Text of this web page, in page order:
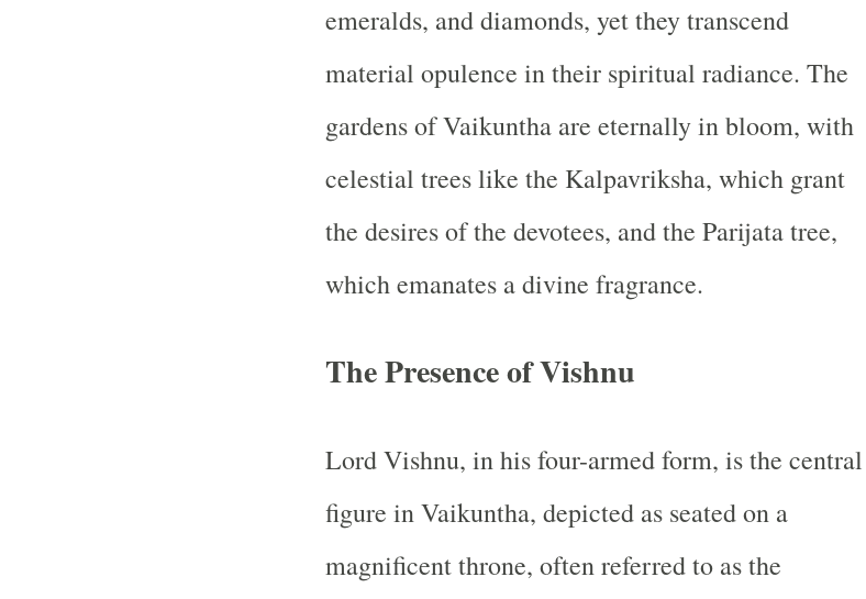
emeralds, and diamonds, yet they transcend
material opulence in their spiritual radiance. The
gardens of Vaikuntha are eternally in bloom, with
celestial trees like the Kalpavriksha, which grant
the desires of the devotees, and the Parijata tree,
which emanates a divine fragrance.
The Presence of Vishnu
Lord Vishnu, in his four-armed form, is the central
figure in Vaikuntha, depicted as seated on a
magnificent throne, often referred to as the